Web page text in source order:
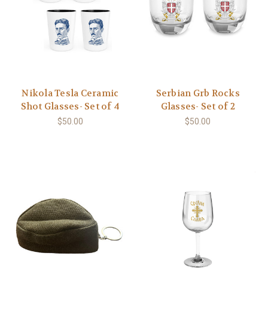
Nikola Tesla Ceramic
Shot Glasses- Set of 4
$50.00
Serbian Grb Rocks
Glasses- Set of 2
$50.00